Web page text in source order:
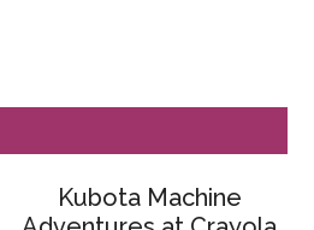
Kubota Machine